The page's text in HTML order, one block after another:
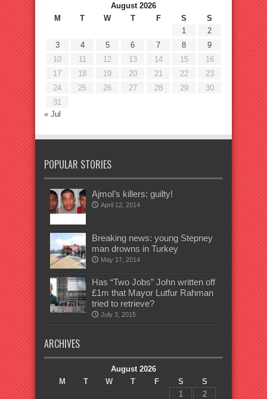
August 2026
M
T W T F S
S
1
2
3
4 5 6 7 8
9
10
11 12 13 14 15
16
17
18 19 20 21 22
23
24
25 26 27 28 29
30
31
« Jul
POPULAR STORIES
Ajmol’s killers: guilty!
April 12, 2014
Breaking news: young Stepney
man drowns in Turkey
May 17, 2014
Has “Two Jobs” John written off
£1m that Mayor Lutfur Rahman
tried to retrieve?
July 3, 2015
ARCHIVES
August 2026
M
T W T F S
S
1
2